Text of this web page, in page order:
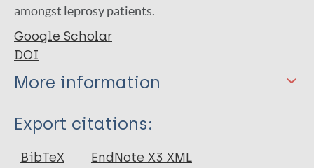
amongst leprosy patients.
Google Scholar
DOI
More information
Type
Journal Article
Export citations:
BibTeX
EndNote X3 XML